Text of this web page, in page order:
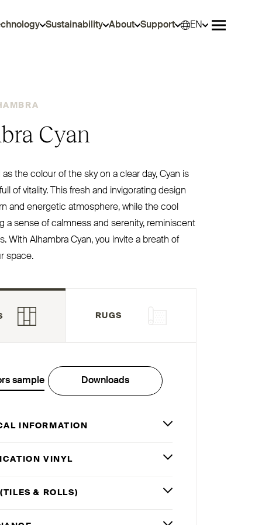
Sustainability About Support
EN
Cyan
the colour of the sky on a clear day, Cyan is
of vitality. This fresh and invigorating design
and energetic atmosphere, while the cool
a sense of calmness and serenity, reminiscent
With Alhambra Cyan, you invite a breath of
space.
RUGS
sample Downloads
INFORMATION
VINYL
(TILES& ROLLS)